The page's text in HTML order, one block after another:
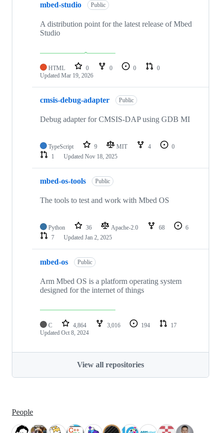
mbed-studio Public
A distribution point for the latest release of Mbed
Studio
HTML 0 0 0
0
Updated Mar 19, 2026
cmsis-debug-adapter Public
Debug adapter for CMSIS-DAP using GDB MI
TypeScript 9 MIT 4
0
1
Updated Nov 18, 2025
mbed-os-tools Public
The tools to test and work with Mbed OS
Python 36 Apache-2.0 68
6
7
Updated Jan 2, 2025
mbed-os Public
Arm Mbed OS is a platform operating system
designed for the internet of things
C 4,864 3,016 194
17
Updated Oct 8, 2024
View all repositories
People